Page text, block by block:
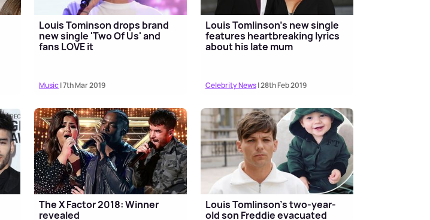
Louis Tominson drops brand
new single 'Two Of Us' and
fans LOVE it
Music| 7th Mar 2019
Louis Tomlinson's new single
features heartbreaking lyrics
about his late mum
Celebrity News| 28th Feb 2019
The X Factor 2018: Winner
revealed
Louis Tomlinson's two-year-
old son Freddie evacuated